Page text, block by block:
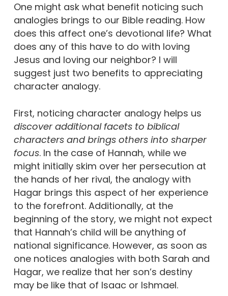
One might ask what benefit noticing such
analogies brings to our Bible reading. How
does this affect one’s devotional life? What
does any of this have to do with loving
Jesus and loving our neighbor? I will
suggest just two benefits to appreciating
character analogy.
First, noticing character analogy helps us
discover additional facets to biblical
characters and brings others into sharper
focus. In the case of Hannah, while we
might initially skim over her persecution at
the hands of her rival, the analogy with
Hagar brings this aspect of her experience
to the forefront. Additionally, at the
beginning of the story, we might not expect
that Hannah’s child will be anything of
national significance. However, as soon as
one notices analogies with both Sarah and
Hagar, we realize that her son’s destiny
may be like that of Isaac or Ishmael.